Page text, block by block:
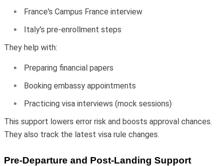
France's Campus France interview
Italy's pre-enrollment steps
They help with:
Preparing financial papers
Booking embassy appointments
Practicing visa interviews (mock sessions)
This support lowers error risk and boosts approval chances.
They also track the latest visa rule changes.
Pre-Departure and Post-Landing Support